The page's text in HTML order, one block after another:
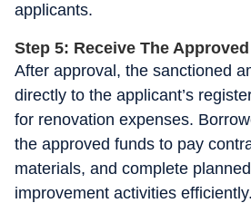
applicants.
Step 5: Receive The
After approval, the sanctioned
directly to the applicant’s
for renovation expenses.
the approved funds to pay
materials, and complete
improvement activities efficiently.